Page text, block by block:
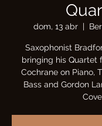
dom, 13 abr
  |
Saxophonist
bringing his Quartet
Cochrane on Piano,
Bass and Gordon